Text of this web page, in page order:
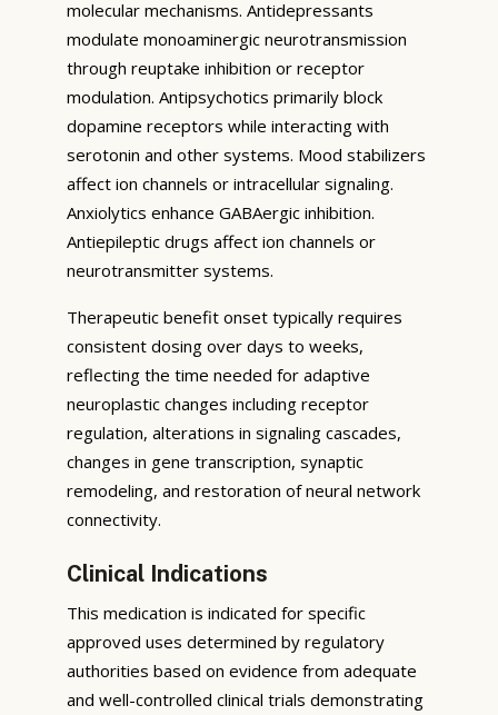
molecular mechanisms. Antidepressants
modulate monoaminergic neurotransmission
through reuptake inhibition or receptor
modulation. Antipsychotics primarily block
dopamine receptors while interacting with
serotonin and other systems. Mood stabilizers
affect ion channels or intracellular signaling.
Anxiolytics enhance GABAergic inhibition.
Antiepileptic drugs affect ion channels or
neurotransmitter systems.
Therapeutic benefit onset typically requires
consistent dosing over days to weeks,
reflecting the time needed for adaptive
neuroplastic changes including receptor
regulation, alterations in signaling cascades,
changes in gene transcription, synaptic
remodeling, and restoration of neural network
connectivity.
Clinical Indications
This medication is indicated for specific
approved uses determined by regulatory
authorities based on evidence from adequate
and well-controlled clinical trials demonstrating